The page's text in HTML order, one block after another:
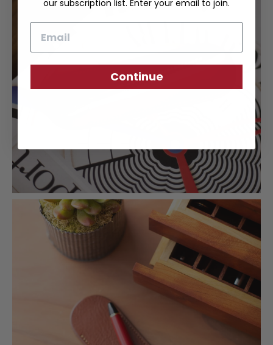
our subscription list. Enter your email to join.
Continue